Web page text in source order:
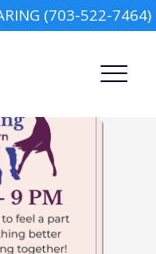
(703-522-7464)
Camp